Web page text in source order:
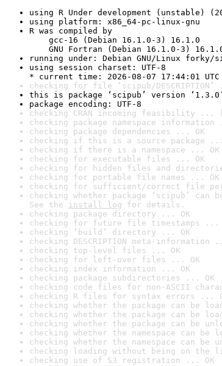
using R Under development (unstable)
using platform: x86_64-pc-linux-gnu
R was compiled by
gcc-16 (Debian 16.1.0-3) 16.1.0
GNU Fortran (Debian 16.1.0-3)
running under: Debian GNU/Linux forky/
using session charset: UTF-8
* current time: 2026-08-07 17:44:01 UTC
checking for file ‘scipub/DESCRIPTION’
this is package ‘scipub’ version ‘1.3.0’
package encoding: UTF-8
checking CRAN incoming feasibility ...
checking package namespace information
checking package dependencies ... OK
checking if this is a source package ...
checking if there is a namespace ... OK
checking for executable files ... OK
checking for hidden files and
checking for portable file names ... OK
checking for sufficient/correct file
checking whether package ‘scipub’
See the install log for details.
checking package directory ... OK
checking for future file timestamps ...
checking ‘build’ directory ... OK
checking DESCRIPTION meta-information
checking top-level files ... OK
checking for left-over files ... OK
checking index information ... OK
checking package subdirectories ... OK
checking code files for non-ASCII
checking R files for syntax errors ...
checking whether the package can be
checking whether the package can be
checking whether the package can be
checking whether the namespace can
checking whether the namespace can
checking loading without being on
checking use of S3 registration ... OK